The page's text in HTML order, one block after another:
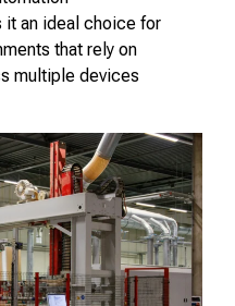
it an ideal choice for
that rely on
multiple devices